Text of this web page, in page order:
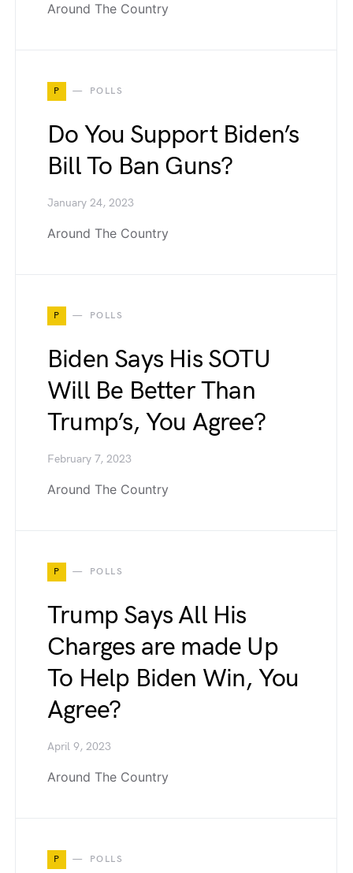
Around The Country
P POLLS
Do You Support Biden’s
Bill To Ban Guns?
January 24, 2023
Around The Country
P POLLS
Biden Says His SOTU
Will Be Better Than
Trump’s, You Agree?
February 7, 2023
Around The Country
P POLLS
Trump Says All His
Charges are made Up
To Help Biden Win, You
Agree?
April 9, 2023
Around The Country
P POLLS